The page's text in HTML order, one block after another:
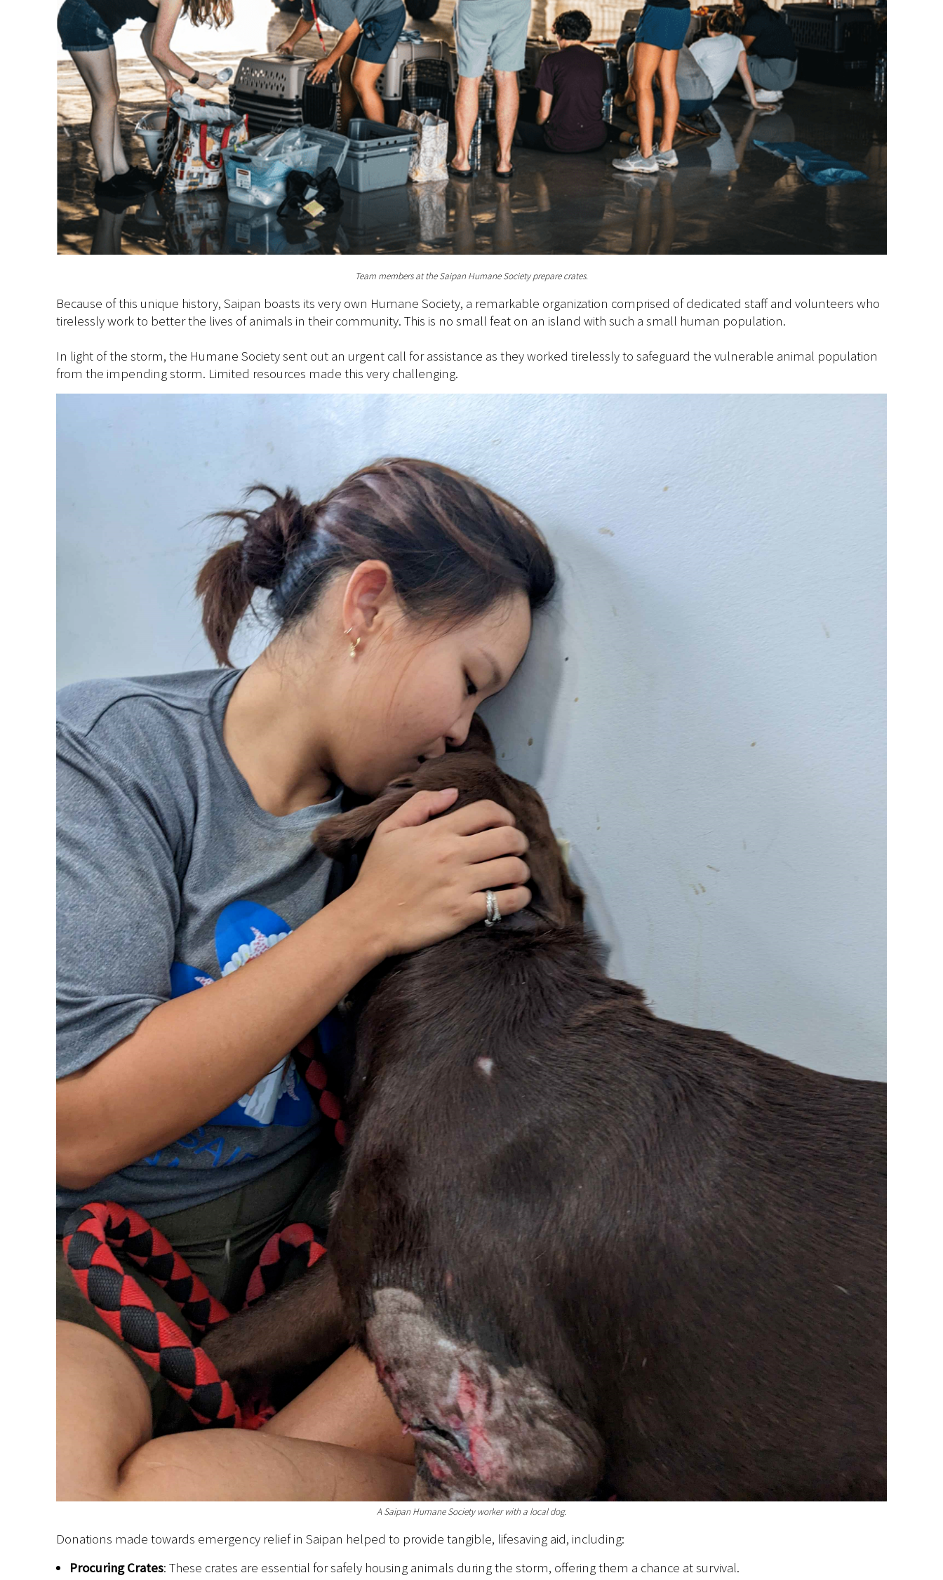
Team members at the Saipan Humane Society prepare crates.
Because of this unique history, Saipan boasts its very own Humane Society, a remarkable organization comprised of dedicated staff and volunteers who
tirelessly work to better the lives of animals in their community. This is no small feat on an island with such a small human population.
In light of the storm, the Humane Society sent out an urgent call for assistance as they worked tirelessly to safeguard the vulnerable animal population
from the impending storm. Limited resources made this very challenging.
A Saipan Humane Society worker with a local dog.
Donations made towards emergency relief in Saipan helped to provide tangible, lifesaving aid, including:
Procuring Crates: These crates are essential for safely housing animals during the storm, offering them a chance at survival.